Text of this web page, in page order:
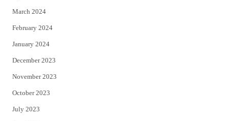
March 2024
February 2024
January 2024
December 2023
November 2023
October 2023
July 2023